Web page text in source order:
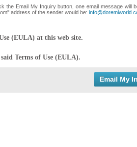
the Email My Inquiry button, one email message will
address of the sender would be:
(EULA) at this web site.
Terms of Use (EULA).